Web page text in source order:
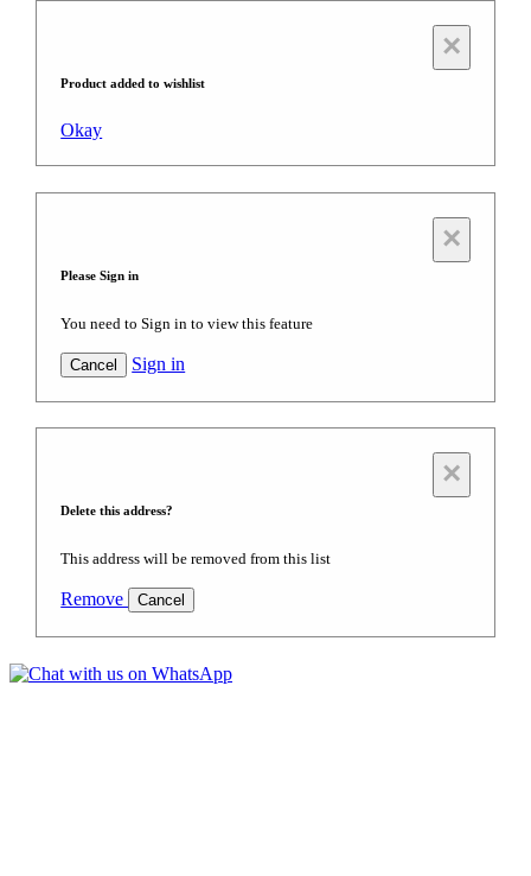
×
Product added to wishlist
Okay
×
Please Sign in
You need to Sign in to view this feature
Cancel Sign in
×
Delete this address?
This address will be removed from this list
Remove Cancel